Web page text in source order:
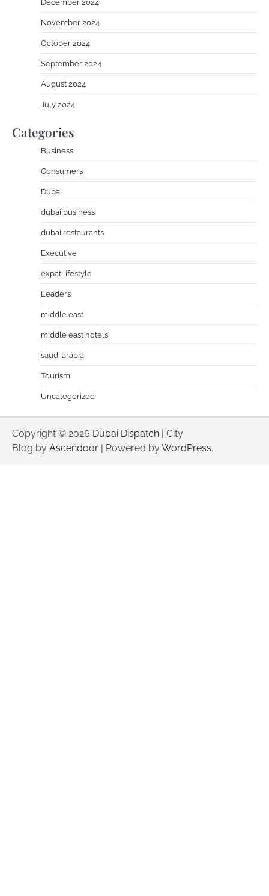
December 2024
November 2024
October 2024
September 2024
August 2024
July 2024
Categories
Business
Consumers
Dubai
dubai business
dubai restaurants
Executive
expat lifestyle
Leaders
middle east
middle east hotels
saudi arabia
Tourism
Uncategorized
Copyright © 2026 Dubai Dispatch | City
Blog by Ascendoor | Powered byWordPress.